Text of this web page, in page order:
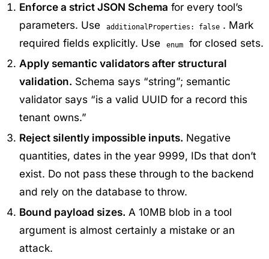
Enforce a strict JSON Schema for every tool’s
parameters. Use
additionalProperties: false . Mark
required fields explicitly. Use
enum
for closed sets.
Apply semantic validators after structural
validation. Schema says “string”; semantic
validator says “is a valid UUID for a record this
tenant owns.”
Reject silently impossible inputs. Negative
quantities, dates in the year 9999, IDs that don’t
exist. Do not pass these through to the backend
and rely on the database to throw.
Bound payload sizes. A 10MB blob in a tool
argument is almost certainly a mistake or an
attack.